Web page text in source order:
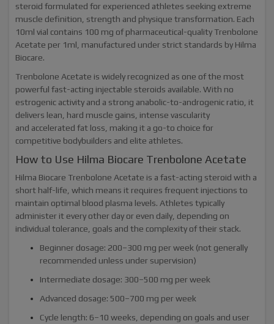
steroid formulated for experienced athletes seeking extreme
muscle definition, strength and physique transformation. Each
10ml vial contains 100 mg of pharmaceutical-quality Trenbolone
Acetate per 1ml, manufactured under strict standards by Hilma
Biocare.
Trenbolone Acetate is widely recognized as one of the most
powerful fast-acting injectable steroids available. With no
estrogenic activity and a strong anabolic-to-androgenic ratio, it
delivers lean, hard muscle gains, intense vascularity
and accelerated fat loss, making it a go-to choice for
competitive bodybuilders and elite athletes.
How to Use Hilma Biocare Trenbolone Acetate
Hilma Biocare Trenbolone Acetate is a fast-acting steroid with a
short half-life, which means it requires frequent injections to
maintain optimal blood plasma levels. Athletes typically
administer it every other day or even daily, depending on
individual tolerance, goals and the complexity of their stack.
Beginner dosage: 200–300 mg per week (not generally
recommended unless under supervision)
Intermediate dosage: 300–500 mg per week
Advanced dosage: 500–700 mg per week
Cycle length: 6–10 weeks, depending on goals and user